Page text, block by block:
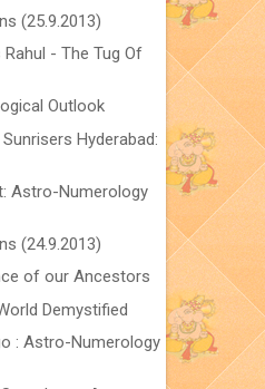
(25.9.2013)
- The Tug Of
Outlook
Hyderabad:
Astro-Numerology
(24.9.2013)
of our Ancestors
Demystified
: Astro-Numerology